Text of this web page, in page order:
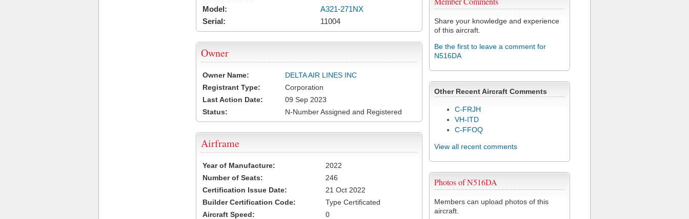
Share your knowledge and experience
of this aircraft.
Be the first to leave a comment for
N516DA
Other Recent Aircraft Comments
C-FRJH
VH-ITD
C-FFOQ
View all recent comments
Photos of N516DA
Members can upload photos of this
aircraft.
Model:
A321-271NX
Serial:
11004
Owner
Owner Name:
DELTA AIR LINES INC
Registrant Type:
Corporation
Last Action Date:
09 Sep 2023
Status:
N-Number Assigned and Registered
Airframe
Year of Manufacture:
2022
Number of Seats:
246
Certification Issue Date:
21 Oct 2022
Builder Certification Code:
Type Certificated
Aircraft Speed:
0